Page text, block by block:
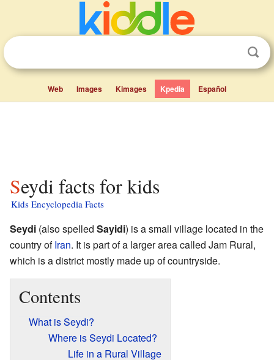
Web Images Kimages Kpedia Español
Seydi facts for kids
Kids Encyclopedia Facts
Seydi (also spelled Sayidi) is a small village located in the
country ofIran. It is part of a larger area called Jam Rural,
which is a district mostly made up of countryside.
Contents
What is Seydi?
Where is Seydi Located?
Life in a Rural Village